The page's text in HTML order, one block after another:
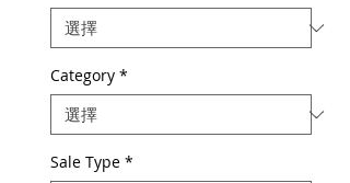
Category *
Sale Type *